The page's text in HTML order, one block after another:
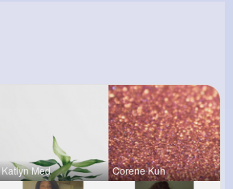
Katlyn Med Corene Kuh